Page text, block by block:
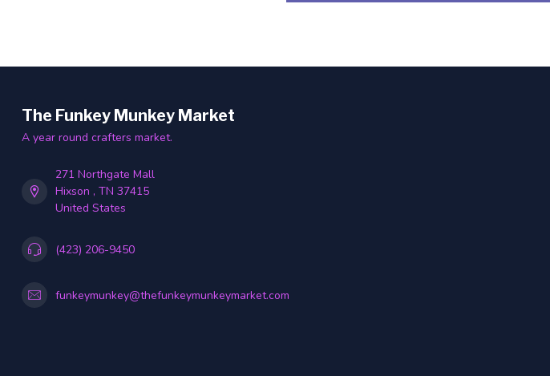
The Funkey Munkey Market
A year round crafters market.
271 Northgate Mall
Hixson , TN 37415
United States
(423) 206-9450
funkeymunkey@thefunkeymunkeymarket.com